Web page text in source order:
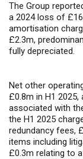
The Group
a 2024 loss of
amortisation
£2.3m,
fully depreciated.
Net other
£0.8m in H1
associated with
the H1 2025
redundancy fees,
items including
£0.3m relating to